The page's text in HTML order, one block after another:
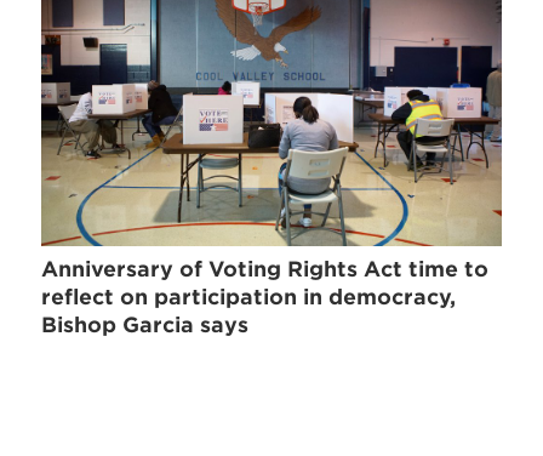
Anniversary of Voting Rights Act time to
reflect on participation in democracy,
Bishop Garcia says